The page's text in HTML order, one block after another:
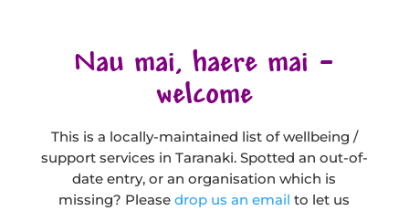
Nau mai, haere mai –
welcome
This is a locally-maintained list of wellbeing /
support services in Taranaki. Spotted an out-of-
date entry, or an organisation which is
missing? Please drop us an email to let us